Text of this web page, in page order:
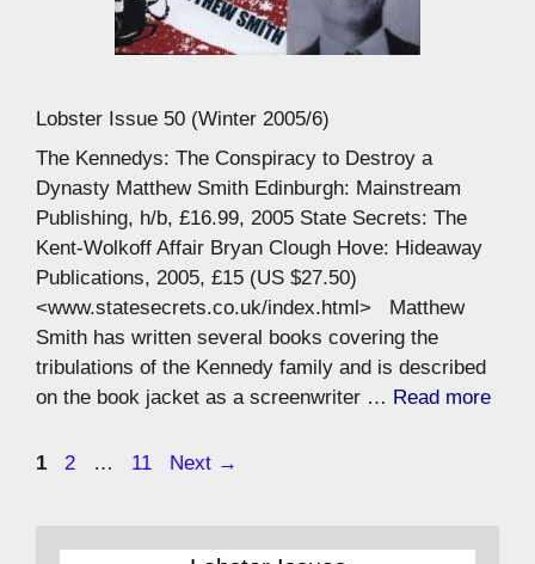
Lobster Issue 50 (Winter 2005/6)
The Kennedys: The Conspiracy to Destroy a
Dynasty Matthew Smith Edinburgh: Mainstream
Publishing, h/b, £16.99, 2005 State Secrets: The
Kent-Wolkoff Affair Bryan Clough Hove: Hideaway
Publications, 2005, £15 (US $27.50)
<www.statesecrets.co.uk/index.html> Matthew
Smith has written several books covering the
tribulations of the Kennedy family and is described
on the book jacket as a screenwriter … Read more
Page
1 Page
2 … Page
11 Next →